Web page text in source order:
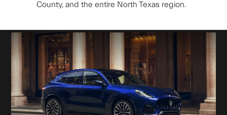
County, and the entire North Texas region.